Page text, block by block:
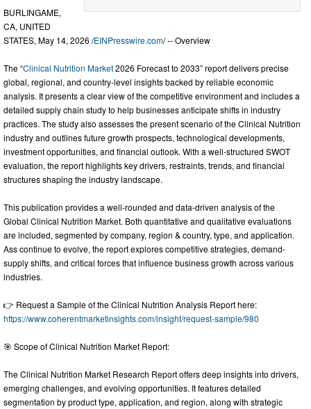
BURLINGAME,
CA, UNITED
STATES, May 14, 2026 /EINPresswire.com/ -- Overview
The “Clinical Nutrition Market2026 Forecast to 2033” report delivers precise
global, regional, and country-level insights backed by reliable economic
analysis. It presents a clear view of the competitive environment and includes a
detailed supply chain study to help businesses anticipate shifts in industry
practices. The study also assesses the present scenario of the Clinical Nutrition
industry and outlines future growth prospects, technological developments,
investment opportunities, and financial outlook. With a well-structured SWOT
evaluation, the report highlights key drivers, restraints, trends, and financial
structures shaping the industry landscape.
This publication provides a well-rounded and data-driven analysis of the
Global Clinical Nutrition Market. Both quantitative and qualitative evaluations
are included, segmented by company, region & country, type, and application.
Ass continue to evolve, the report explores competitive strategies, demand-
supply shifts, and critical forces that influence business growth across various
industries.
👉 Request a Sample of the Clinical Nutrition Analysis Report here:
https://www.coherentmarketinsights.com/insight/request-sample/980
🎯 Scope of Clinical Nutrition Market Report:
The Clinical Nutrition Market Research Report offers deep insights into drivers,
emerging challenges, and evolving opportunities. It features detailed
segmentation by product type, application, and region, along with strategic